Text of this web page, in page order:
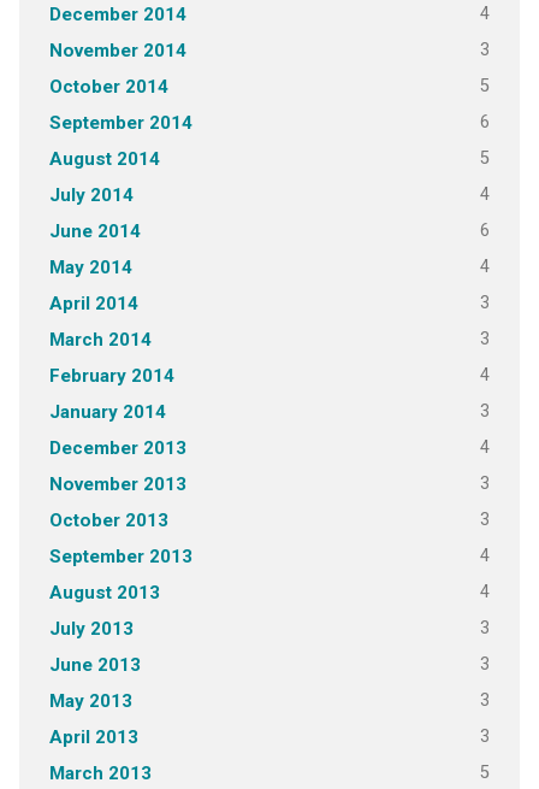
December 2014 4
November 2014 3
October 2014 5
September 2014 6
August 2014 5
July 2014 4
June 2014 6
May 2014 4
April 2014 3
March 2014 3
February 2014 4
January 2014 3
December 2013 4
November 2013 3
October 2013 3
September 2013 4
August 2013 4
July 2013 3
June 2013 3
May 2013 3
April 2013 3
March 2013 5